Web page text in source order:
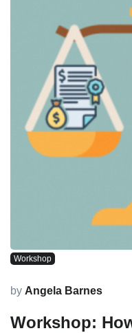
Workshop
by Angela Barnes
Workshop: